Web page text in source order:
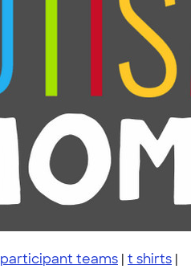
participant teams | t shirts |